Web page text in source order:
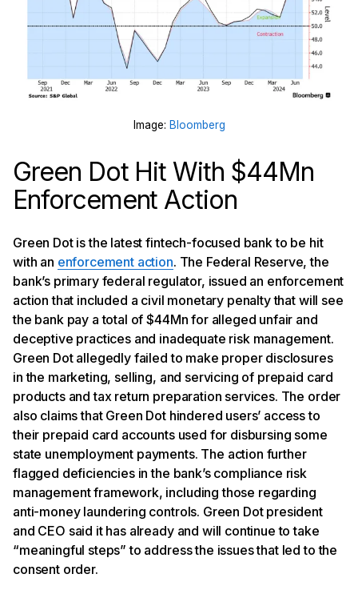
Image: Bloomberg
Green Dot Hit With $44Mn
Enforcement Action
Green Dot is the latest fintech-focused bank to be hit
with an enforcement action. The Federal Reserve, the
bank’s primary federal regulator, issued an enforcement
action that included a civil monetary penalty that will see
the bank pay a total of $44Mn for alleged unfair and
deceptive practices and inadequate risk management.
Green Dot allegedly failed to make proper disclosures
in the marketing, selling, and servicing of prepaid card
products and tax return preparation services. The order
also claims that Green Dot hindered users’ access to
their prepaid card accounts used for disbursing some
state unemployment payments. The action further
flagged deficiencies in the bank’s compliance risk
management framework, including those regarding
anti-money laundering controls. Green Dot president
and CEO said it has already and will continue to take
“meaningful steps” to address the issues that led to the
consent order.